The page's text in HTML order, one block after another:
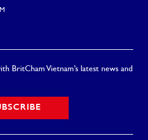
BritCham Vietnam’s latest news and